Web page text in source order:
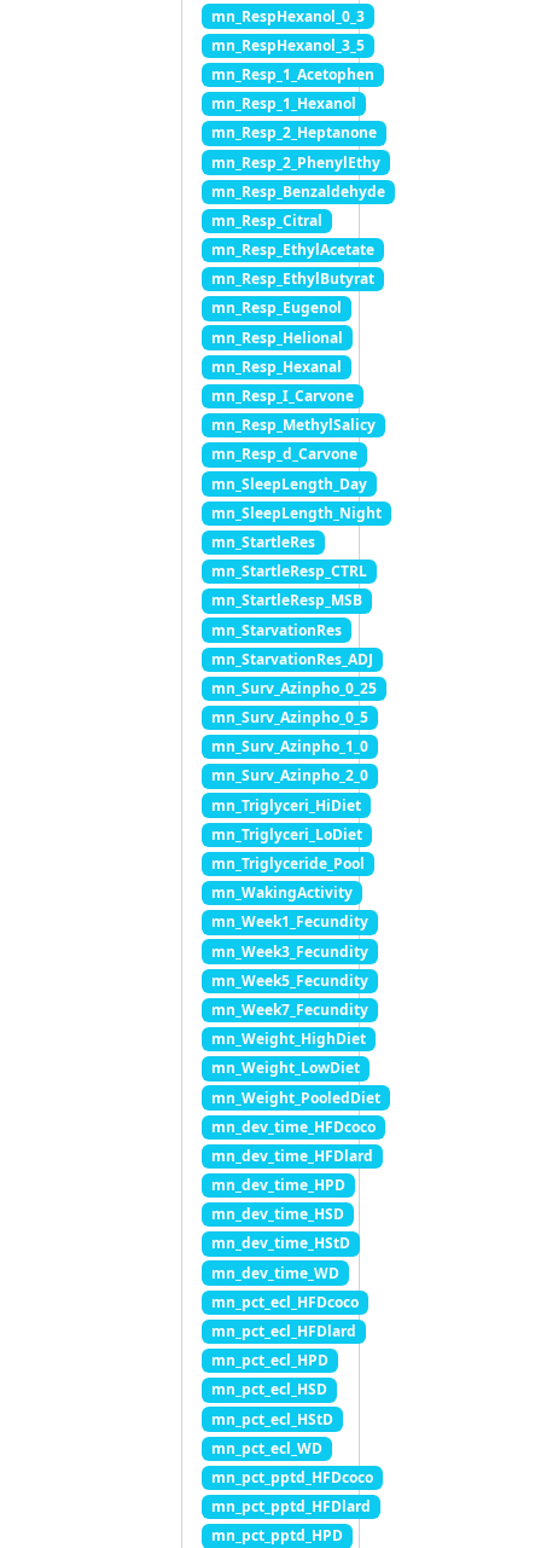
mn_RespHexanol_0_3
mn_RespHexanol_3_5
mn_Resp_1_Acetophen
mn_Resp_1_Hexanol
mn_Resp_2_Heptanone
mn_Resp_2_PhenylEthy
mn_Resp_Benzaldehyde
mn_Resp_Citral
mn_Resp_EthylAcetate
mn_Resp_EthylButyrat
mn_Resp_Eugenol
mn_Resp_Helional
mn_Resp_Hexanal
mn_Resp_I_Carvone
mn_Resp_MethylSalicy
mn_Resp_d_Carvone
mn_SleepLength_Day
mn_SleepLength_Night
mn_StartleRes
mn_StartleResp_CTRL
mn_StartleResp_MSB
mn_StarvationRes
mn_StarvationRes_ADJ
mn_Surv_Azinpho_0_25
mn_Surv_Azinpho_0_5
mn_Surv_Azinpho_1_0
mn_Surv_Azinpho_2_0
mn_Triglyceri_HiDiet
mn_Triglyceri_LoDiet
mn_Triglyceride_Pool
mn_WakingActivity
mn_Week1_Fecundity
mn_Week3_Fecundity
mn_Week5_Fecundity
mn_Week7_Fecundity
mn_Weight_HighDiet
mn_Weight_LowDiet
mn_Weight_PooledDiet
mn_dev_time_HFDcoco
mn_dev_time_HFDlard
mn_dev_time_HPD
mn_dev_time_HSD
mn_dev_time_HStD
mn_dev_time_WD
mn_pct_ecl_HFDcoco
mn_pct_ecl_HFDlard
mn_pct_ecl_HPD
mn_pct_ecl_HSD
mn_pct_ecl_HStD
mn_pct_ecl_WD
mn_pct_pptd_HFDcoco
mn_pct_pptd_HFDlard
mn_pct_pptd_HPD